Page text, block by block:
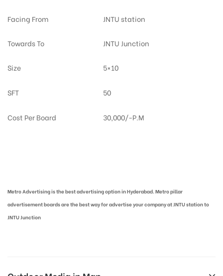
Facing From JNTU station
Towards To JNTU Junction
Size 5×10
SFT 50
Cost Per Board 30,000/-P.M
Metro Advertising is the best advertising option in Hyderabad. Metro pillar
advertisement boards are the best way for advertise your company at JNTU station to
JNTU Junction